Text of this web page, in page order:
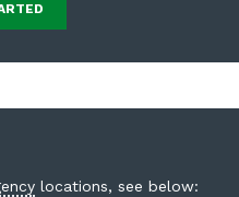
locations, see below: